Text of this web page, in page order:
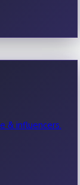
& influencers.